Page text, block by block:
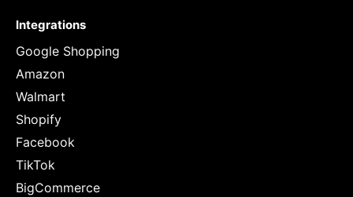
Integrations
Google Shopping
Amazon
Walmart
Shopify
Facebook
TikTok
BigCommerce